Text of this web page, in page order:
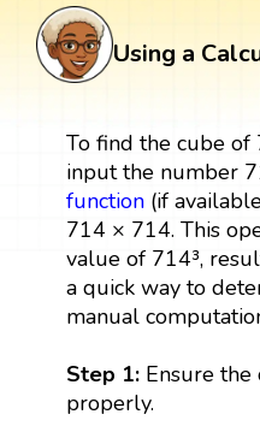
Using a
To find the cube of
input the number
function(if
714 × 714. This
value of 714³,
a quick way to
manual
Step 1: Ensure
properly.